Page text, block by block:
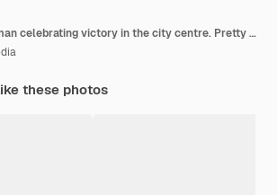
Businesswoman celebrating victory in the city centre. Pretty lady smiling with her hand raised in front of her office building.
these photos